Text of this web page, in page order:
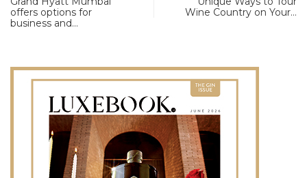
offers options for
business and…
Wine Country on Your…